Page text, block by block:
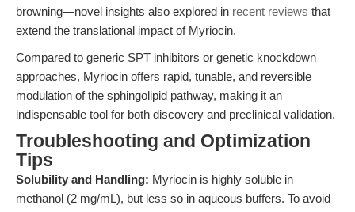
browning—novel insights also explored in recent reviews that
extend the translational impact of Myriocin.
Compared to generic SPT inhibitors or genetic knockdown
approaches, Myriocin offers rapid, tunable, and reversible
modulation of the sphingolipid pathway, making it an
indispensable tool for both discovery and preclinical validation.
Troubleshooting and Optimization
Tips
Solubility and Handling: Myriocin is highly soluble in
methanol (2 mg/mL), but less so in aqueous buffers. To avoid